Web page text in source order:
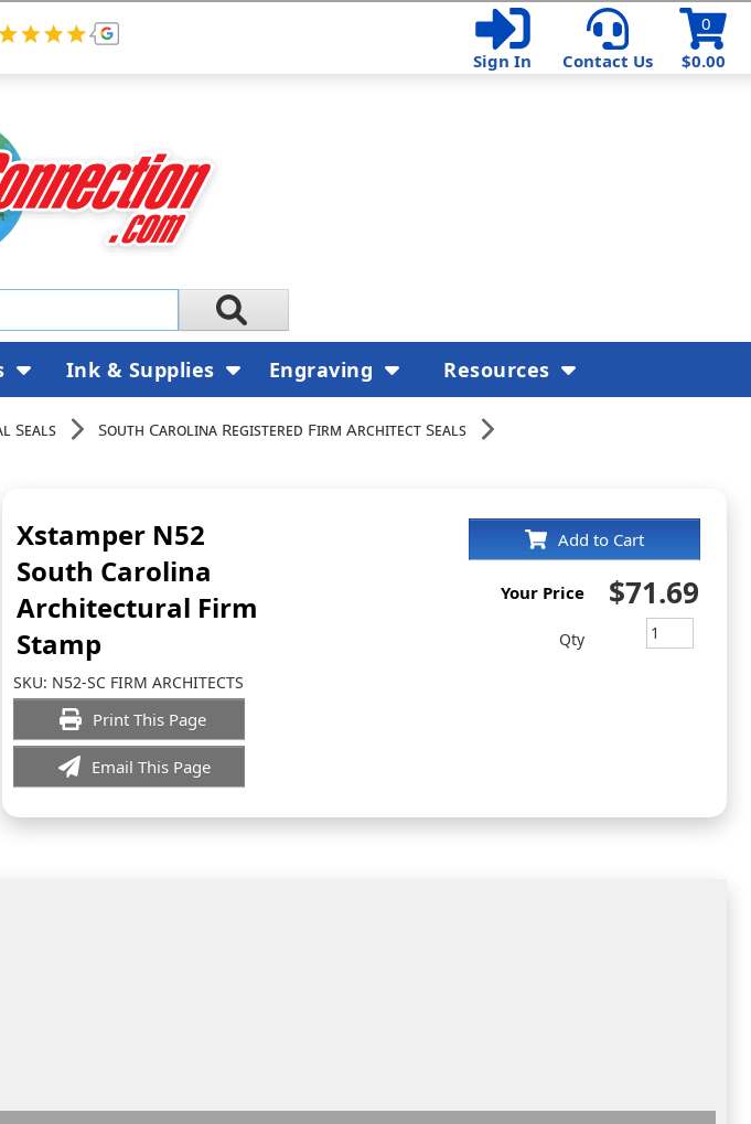
$0.00
0
Sign In
Contact Us
Seals
South Carolina Registered Firm Architect Seals
Xstamper N52
South Carolina
Architectural Firm
Stamp
SKU: N52-SC FIRM ARCHITECTS
Print This Page
Email This Page
Add to Cart
Your Price $71.69
Qty
Ink & Supplies Engraving Resources